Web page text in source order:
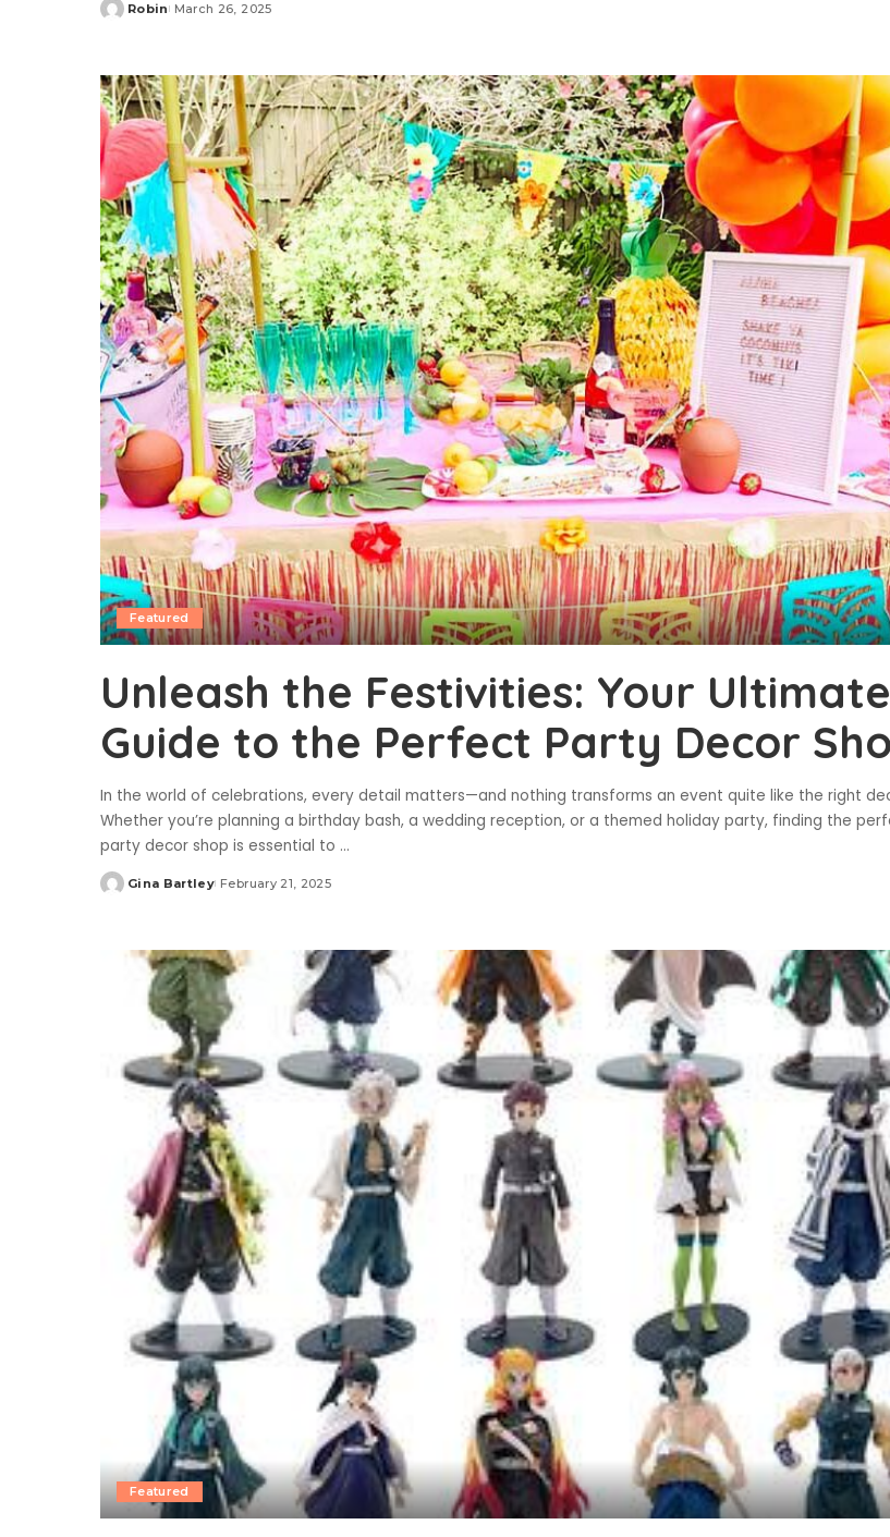
Posted
Robin March 26, 2025
Featured
Unleash the Festivities: Your Ultimate
Guide to the Perfect Party Decor
In the world of celebrations, every detail matters—and nothing transforms an event quite like the right
Whether you’re planning a birthday bash, a wedding reception, or a themed holiday party, finding the
party decor shop is essential to ...
Posted
Gina Bartley February 21, 2025
Featured